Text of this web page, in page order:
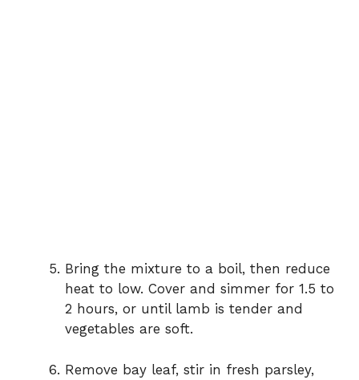
Bring the mixture to a boil, then reduce
heat to low. Cover and simmer for 1.5 to
2 hours, or until lamb is tender and
vegetables are soft.
Remove bay leaf, stir in fresh parsley,